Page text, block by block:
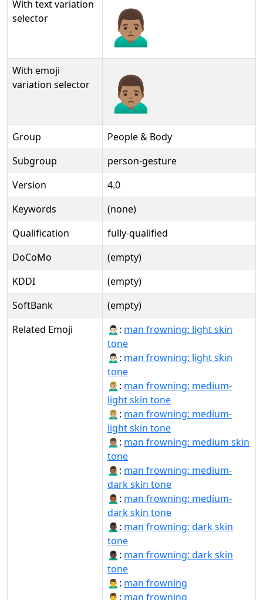
With text variation
selector
🙍🏽‍♂️︎
With emoji
variation selector
🙍🏽‍♂️️
Group
People & Body
Subgroup
person-gesture
Version
4.0
Keywords
(none)
Qualification
fully-qualified
DoCoMo
(empty)
KDDI
(empty)
SoftBank
(empty)
Related Emoji
🙍🏻‍♂: man frowning: light skin
tone
🙍🏻‍♂️: man frowning: light skin
tone
🙍🏼‍♂: man frowning: medium-
light skin tone
🙍🏼‍♂️: man frowning: medium-
light skin tone
🙍🏽‍♂: man frowning: medium skin
tone
🙍🏾‍♂: man frowning: medium-
dark skin tone
🙍🏾‍♂️: man frowning: medium-
dark skin tone
🙍🏿‍♂: man frowning: dark skin
tone
🙍🏿‍♂️: man frowning: dark skin
tone
🙍‍♂: man frowning
🙍‍♂️: man frowning